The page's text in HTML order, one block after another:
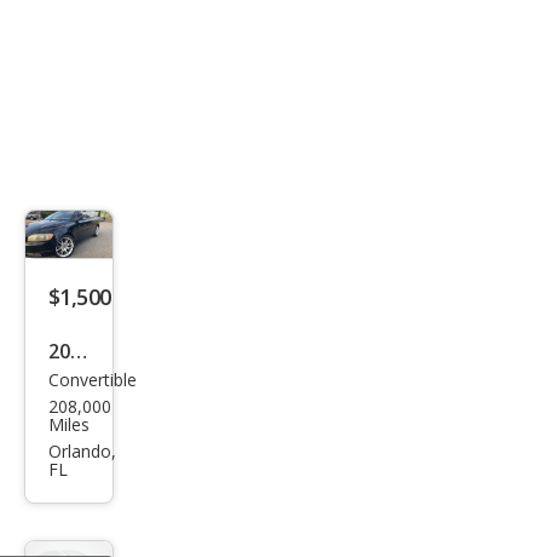
$1,500
2008
Volv
o
C70
Convertible
208,000
Miles
Orlando,
FL